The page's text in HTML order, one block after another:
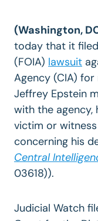
(Washington,
today that it
(FOIA) lawsuit
Agency (CIA)
Jeffrey Epstein
with the agency,
victim or
concerning his
Central
03618)).
Judicial Watch